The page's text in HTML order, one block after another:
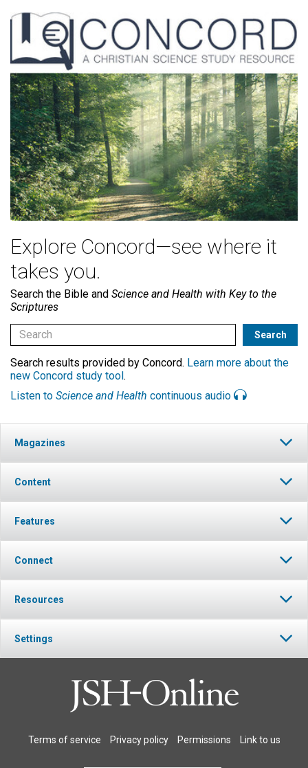
Explore Concord—see where it
takes you.
Search the Bible and Science and Health with Key to the
Scriptures
Search results provided by Concord. Learn more about the
new Concord study tool.
Listen to Science and Health continuous audio
Magazines
Content
Features
Connect
Resources
Settings
Terms of service Privacy policy Permissions Link to us